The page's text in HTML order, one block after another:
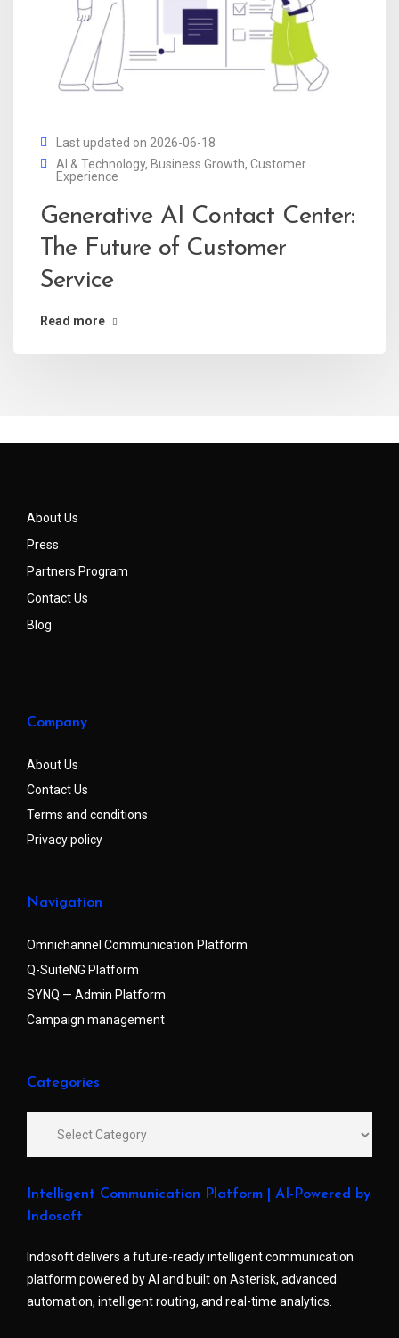
Last updated on 2026-06-18
AI & Technology, Business Growth, Customer
Experience
Generative AI Contact Center:
The Future of Customer
Service
Read more
About Us
Press
Partners Program
Contact Us
Blog
Company
About Us
Contact Us
Terms and conditions
Privacy policy
Navigation
Omnichannel Communication Platform
Q-SuiteNG Platform
SYNQ — Admin Platform
Campaign management
Categories
Intelligent Communication Platform | AI-Powered by
Indosoft
Indosoft delivers a future-ready intelligent communication
platform powered by AI and built on Asterisk, advanced
automation, intelligent routing, and real-time analytics.